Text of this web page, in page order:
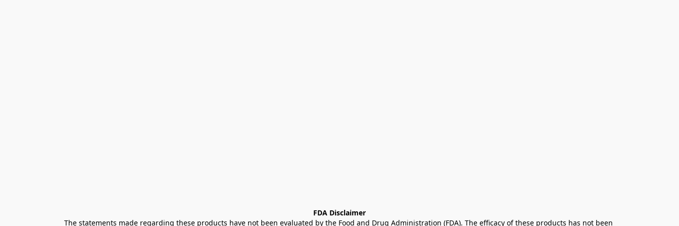
FDA Disclaimer
The statements made regarding these products have not been evaluated by the Food and Drug Administration (FDA). The efficacy of these products has not been